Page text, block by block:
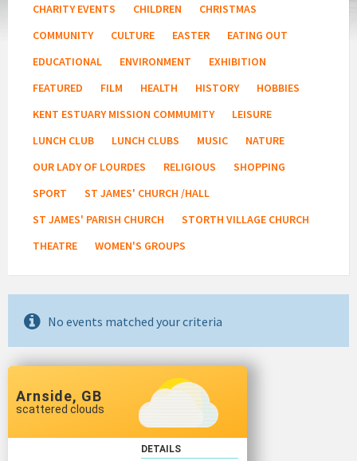
CHARITY EVENTS
CHILDREN
CHRISTMAS
COMMUNITY
CULTURE EASTER
EATING OUT
EDUCATIONAL
ENVIRONMENT
EXHIBITION
FEATURED
FILM HEALTH HISTORY
HOBBIES
KENT ESTUARY MISSION COMMUMITY
LEISURE
LUNCH CLUB
LUNCH CLUBS MUSIC
NATURE
OUR LADY OF LOURDES
RELIGIOUS
SHOPPING
SPORT
ST JAMES' CHURCH /HALL
ST JAMES' PARISH CHURCH
STORTH VILLAGE CHURCH
THEATRE
WOMEN'S GROUPS
No events matched your criteria
Arnside, GB
scattered clouds
DETAILS